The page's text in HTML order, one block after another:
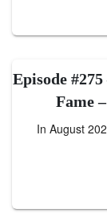
Episode
Fame
In August